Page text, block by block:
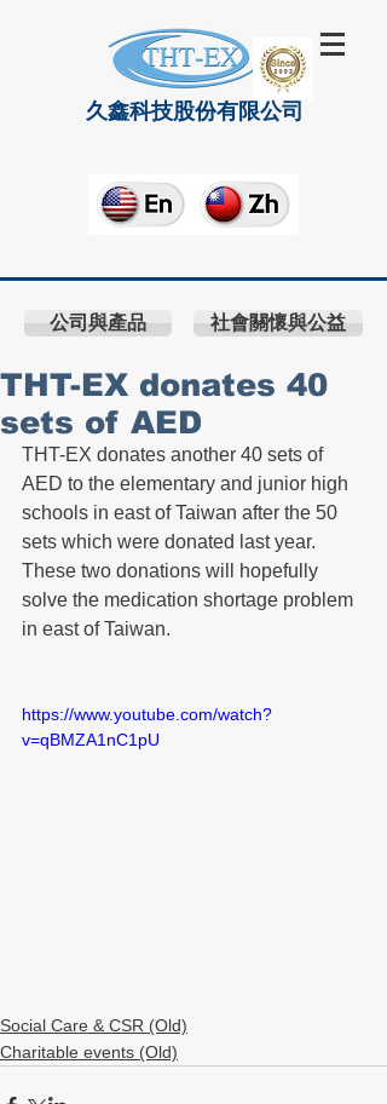
久鑫科技股份有限公司
公司與產品 社會關懷與公益
THT-EX donates 40
sets of AED
THT-EX donates another 40 sets of
AED to the elementary and junior high
schools in east of Taiwan after the 50
sets which were donated last year.
These two donations will hopefully
solve the medication shortage problem
in east of Taiwan.
https://www.youtube.com/watch?
v=qBMZA1nC1pU
Social Care & CSR (Old)
Charitable events (Old)